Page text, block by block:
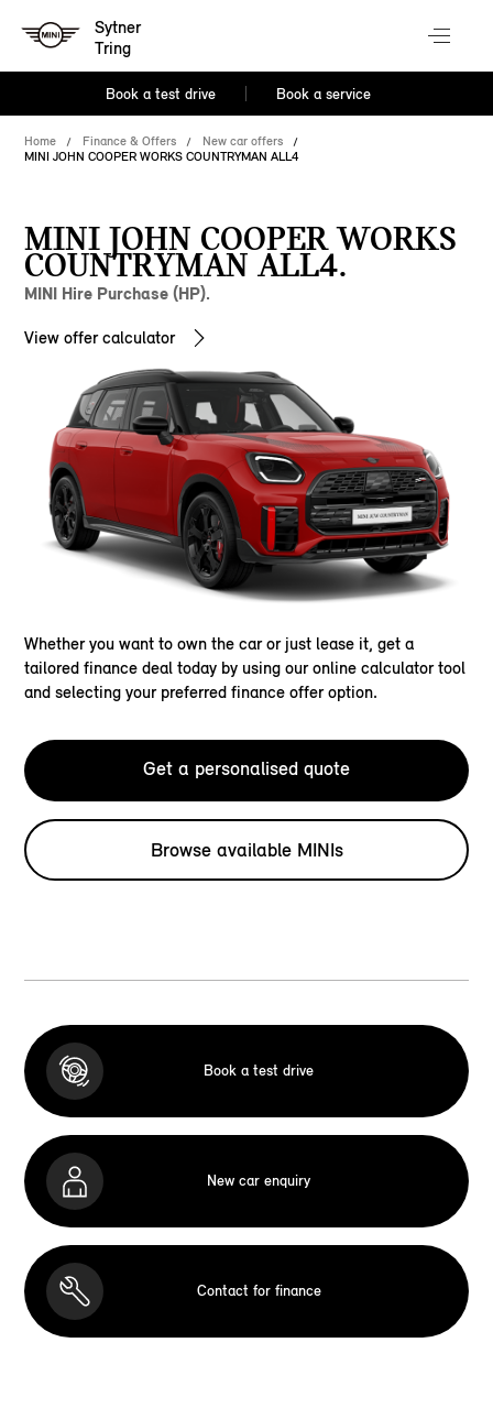
Sytner
Tring
Book a test drive Book a service
Home Finance & Offers
New car offers
MINI JOHN COOPER WORKS COUNTRYMAN ALL4
MINI JOHN COOPER WORKS
COUNTRYMAN ALL4.
MINI Hire Purchase (HP).
View offer calculator
Whether you want to own the car or just lease it, get a
tailored finance deal today by using our online calculator tool
and selecting your preferred finance offer option.
Get a personalised quote
Browse available MINIs
Book a test drive
New car enquiry
Contact for finance